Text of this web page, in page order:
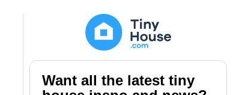
Want all the latest tiny